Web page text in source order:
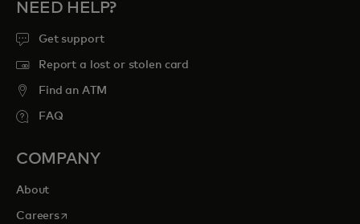
NEED HELP?
Get support
Report a lost or stolen card
Find an ATM
FAQ
COMPANY
About
Careersopens in a new tab